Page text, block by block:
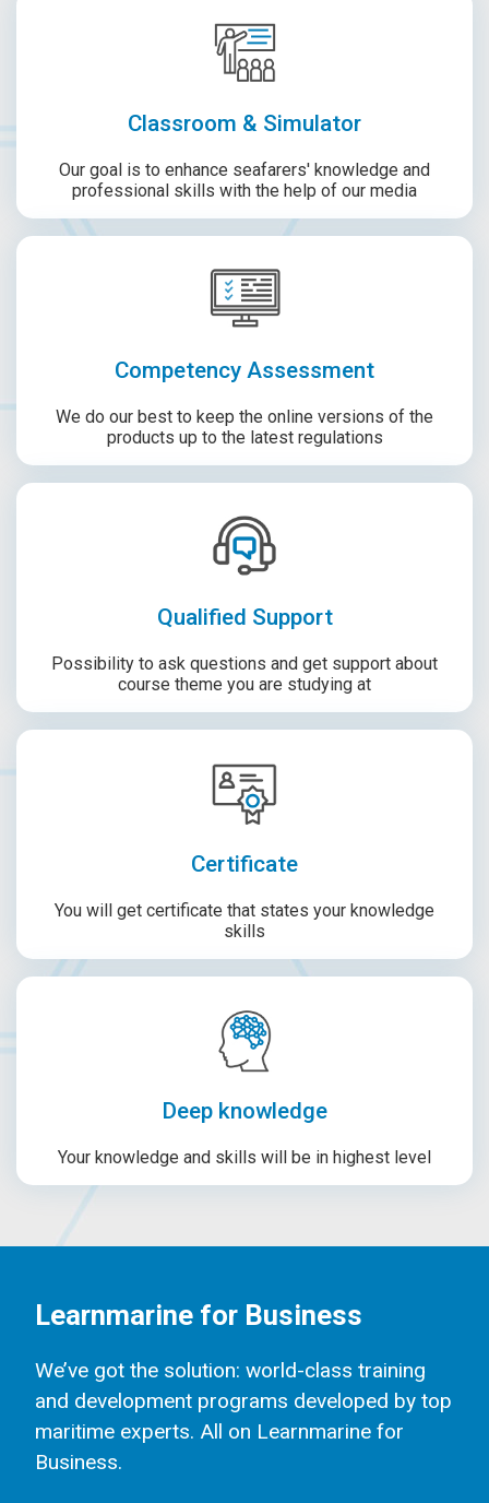
Classroom & Simulator
Our goal is to enhance seafarers' knowledge and
professional skills with the help of our media
Competency Assessment
We do our best to keep the online versions of the
products up to the latest regulations
Qualified Support
Possibility to ask questions and get support about
course theme you are studying at
Certificate
You will get certificate that states your knowledge
skills
Deep knowledge
Your knowledge and skills will be in highest level
Learnmarine for Business
We’ve got the solution: world-class training
and development programs developed by top
maritime experts. All on Learnmarine for
Business.